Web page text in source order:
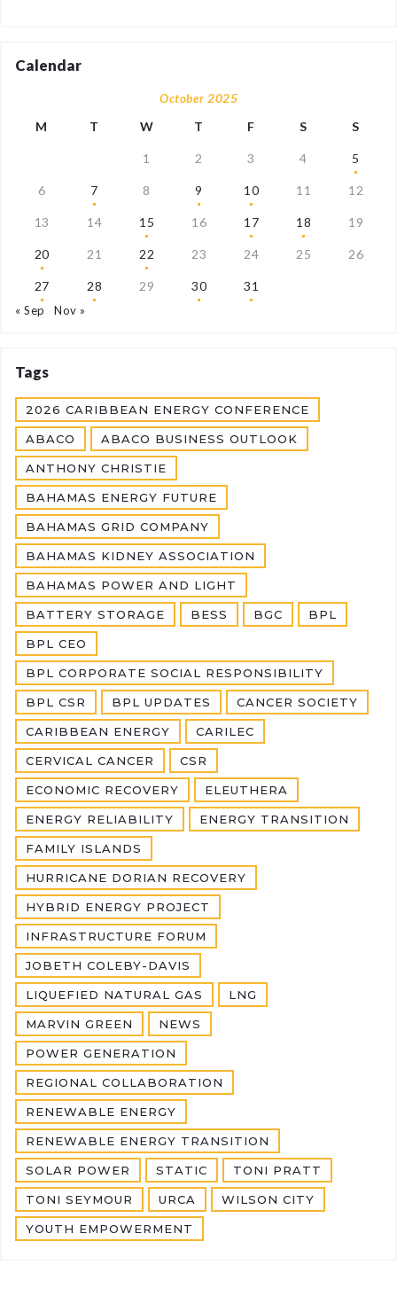
Calendar
October 2025
M
T W T F S S
1 2 3 4 5
6 7 8 9 10 11 12
13 14 15 16 17 18 19
20 21 22 23 24 25 26
27 28 29 30 31
« Sep Nov »
Tags
2026 CARIBBEAN ENERGY CONFERENCE
ABACO ABACO BUSINESS OUTLOOK
ANTHONY CHRISTIE
BAHAMAS ENERGY FUTURE
BAHAMAS GRID COMPANY
BAHAMAS KIDNEY ASSOCIATION
BAHAMAS POWER AND LIGHT
BATTERY STORAGE BESS BGC BPL
BPL CEO
BPL CORPORATE SOCIAL RESPONSIBILITY
BPL CSR BPL UPDATES CANCER SOCIETY
CARIBBEAN ENERGY CARILEC
CERVICAL CANCER CSR
ECONOMIC RECOVERY ELEUTHERA
ENERGY RELIABILITY ENERGY TRANSITION
FAMILY ISLANDS
HURRICANE DORIAN RECOVERY
HYBRID ENERGY PROJECT
INFRASTRUCTURE FORUM
JOBETH COLEBY-DAVIS
LIQUEFIED NATURAL GAS LNG
MARVIN GREEN NEWS
POWER GENERATION
REGIONAL COLLABORATION
RENEWABLE ENERGY
RENEWABLE ENERGY TRANSITION
SOLAR POWER STATIC TONI PRATT
TONI SEYMOUR URCA WILSON CITY
YOUTH EMPOWERMENT